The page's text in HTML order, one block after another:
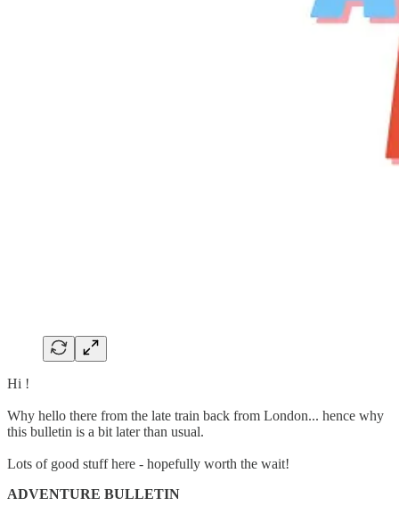
Hi !
Why hello there from the late train back from London... hence why
this bulletin is a bit later than usual.
Lots of good stuff here - hopefully worth the wait!
ADVENTURE BULLETIN